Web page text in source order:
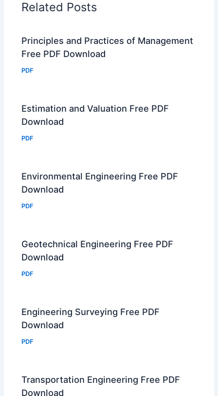
Related Posts
Principles and Practices of Management
Free PDF Download
PDF
Estimation and Valuation Free PDF
Download
PDF
Environmental Engineering Free PDF
Download
PDF
Geotechnical Engineering Free PDF
Download
PDF
Engineering Surveying Free PDF
Download
PDF
Transportation Engineering Free PDF
Download